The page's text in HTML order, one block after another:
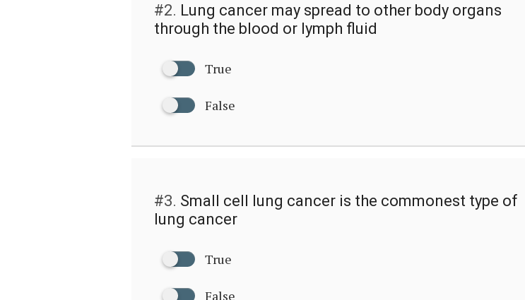
#2. Lung cancer may spread to other body organs
through the blood or lymph fluid
True
False
#3. Small cell lung cancer is the commonest type of
lung cancer
True
False